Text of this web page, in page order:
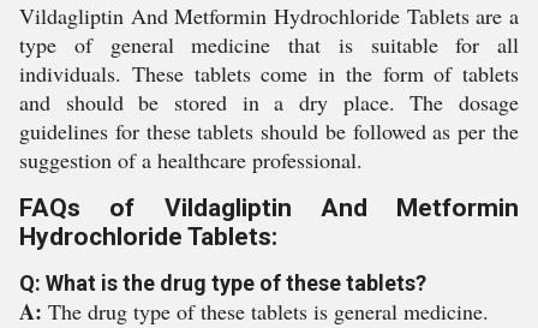
Vildagliptin And Metformin Hydrochloride Tablets are a
type of general medicine that is suitable for all
individuals. These tablets come in the form of tablets
and should be stored in a dry place. The dosage
guidelines for these tablets should be followed as per the
suggestion of a healthcare professional.
FAQs of Vildagliptin And Metformin
Hydrochloride Tablets:
Q: What is the drug type of these tablets?
A: The drug type of these tablets is general medicine.